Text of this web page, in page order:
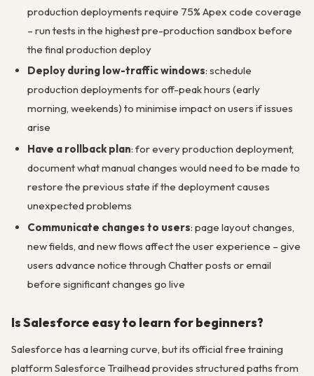
production deployments require 75% Apex code coverage
– run tests in the highest pre-production sandbox before
the final production deploy
Deploy during low-traffic windows: schedule
production deployments for off-peak hours (early
morning, weekends) to minimise impact on users if issues
arise
Have a rollback plan: for every production deployment,
document what manual changes would need to be made to
restore the previous state if the deployment causes
unexpected problems
Communicate changes to users: page layout changes,
new fields, and new flows affect the user experience – give
users advance notice through Chatter posts or email
before significant changes go live
Is Salesforce easy to learn for beginners?
Salesforce has a learning curve, but its official free training
platform Salesforce Trailhead provides structured paths from